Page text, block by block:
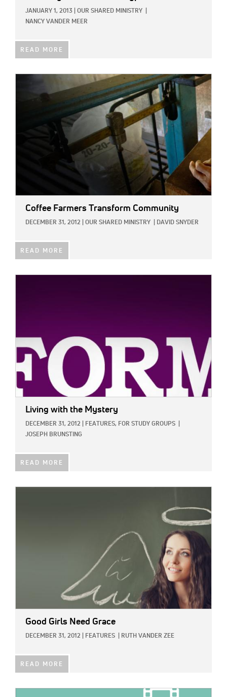
JANUARY 1, 2013 OUR SHARED MINISTRY
NANCY VANDER MEER
READ MORE
Coffee Farmers Transform Community
DECEMBER 31, 2012 OUR SHARED MINISTRY DAVID SNYDER
READ MORE
Living with the Mystery
DECEMBER 31, 2012 FEATURES, FOR STUDY GROUPS
JOSEPH BRUNSTING
READ MORE
Good Girls Need Grace
DECEMBER 31, 2012 FEATURES RUTH VANDER ZEE
READ MORE